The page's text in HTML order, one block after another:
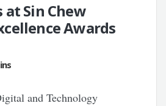
Sin Chew
Awards
and Technology